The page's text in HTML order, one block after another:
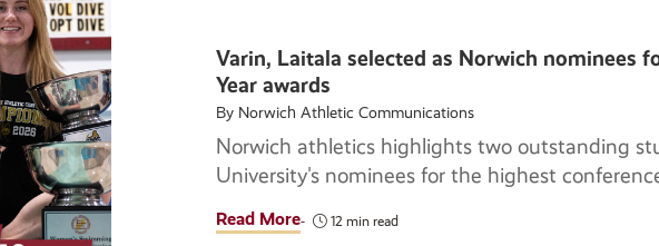
Varin, Laitala selected as Norwich nominees
Year awards
By Norwich Athletic Communications
Norwich athletics highlights two outstanding
University's nominees for the highest
Read More 12 min read